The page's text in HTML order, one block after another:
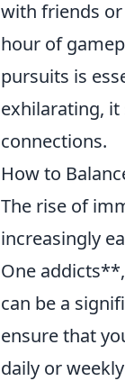
with friends
hour of
pursuits is
exhilarating,
connections.
How to
The rise of
increasingly
One
can be a
ensure that
daily or